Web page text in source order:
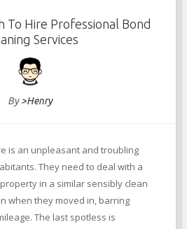
To Hire Professional Bond
Services
By>Henry
is an unpleasant and troubling
They need to deal with a
in a similar sensibly clean
when they moved in, barring
The last spotless is